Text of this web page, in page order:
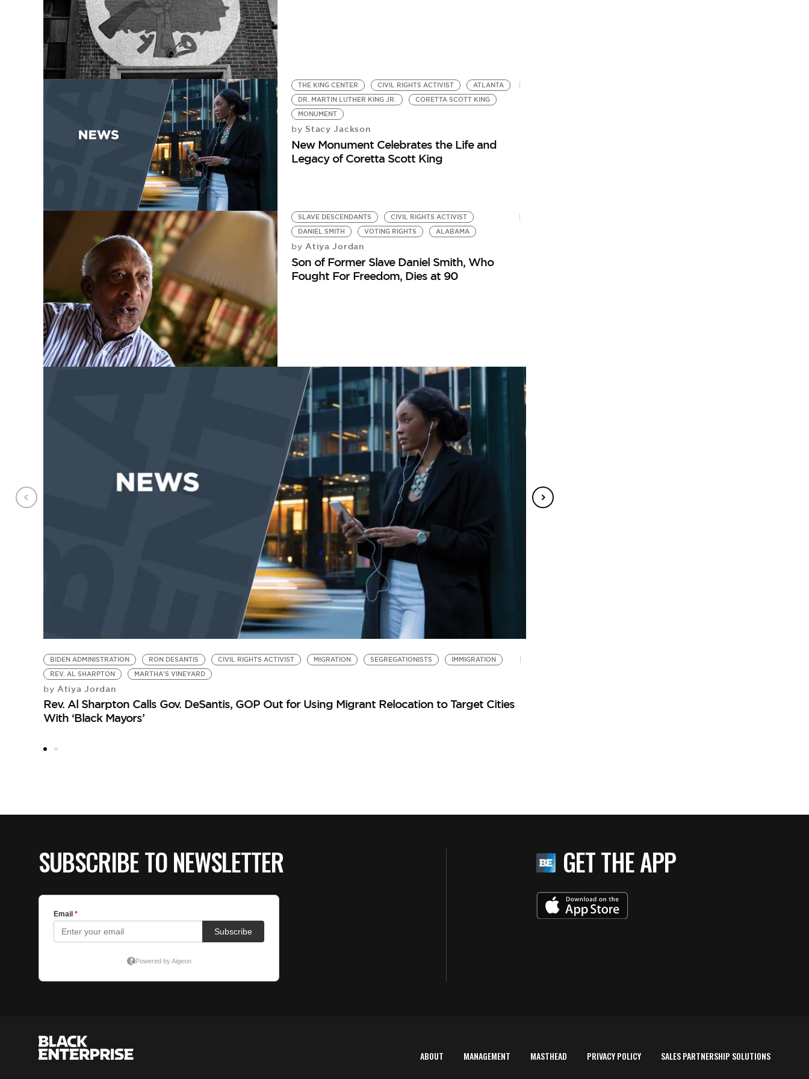
THE KING CENTER CIVIL RIGHTS ACTIVIST
ATLANTA
DR. MARTIN LUTHER KING JR.
CORETTA SCOTT KING
MONUMENT
by Stacy Jackson
New Monument Celebrates the Life and
Legacy of Coretta Scott King
SLAVE DESCENDANTS
CIVIL RIGHTS ACTIVIST
DANIEL SMITH
VOTING RIGHTS ALABAMA
by Atiya Jordan
Son of Former Slave Daniel Smith, Who
Fought For Freedom, Dies at 90
BIDEN ADMINISTRATION RON DESANTIS CIVIL RIGHTS ACTIVIST MIGRATION SEGREGATIONISTS
IMMIGRATION
REV. AL SHARPTON
MARTHA'S VINEYARD
by Atiya Jordan
Rev. Al Sharpton Calls Gov. DeSantis, GOP Out for Using Migrant Relocation to Target Cities
With ‘Black Mayors’
SUBSCRIBE TO NEWSLETTER GET THE APP
ABOUT MANAGEMENT MASTHEAD PRIVACY POLICY SALES PARTNERSHIP SOLUTIONS